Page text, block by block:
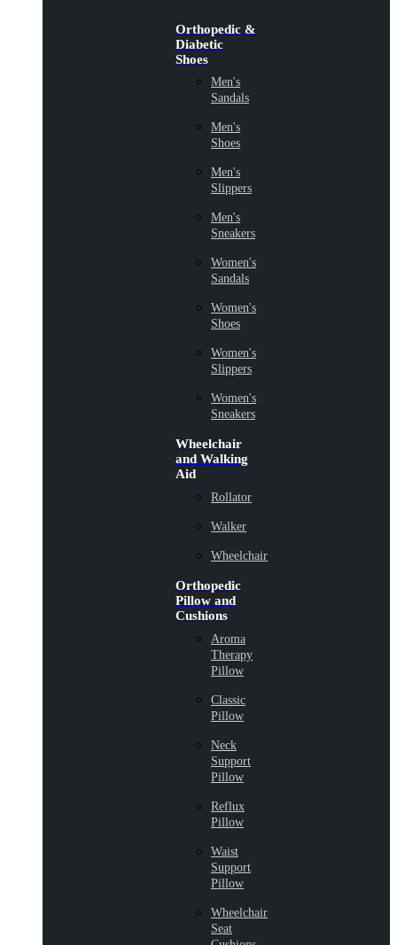
Orthopedic &
Diabetic
Shoes
Men's
Sandals
Men's
Shoes
Men's
Slippers
Men's
Sneakers
Women's
Sandals
Women's
Shoes
Women's
Slippers
Women's
Sneakers
Wheelchair
and Walking
Aid
Rollator
Walker
Wheelchair
Orthopedic
Pillow and
Cushions
Aroma
Therapy
Pillow
Classic
Pillow
Neck
Support
Pillow
Reflux
Pillow
Waist
Support
Pillow
Wheelchair
Seat